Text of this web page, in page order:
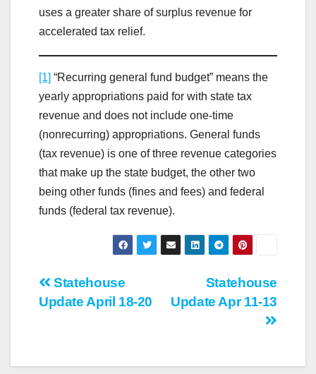
uses a greater share of surplus revenue for
accelerated tax relief.
[1] “Recurring general fund budget” means the
yearly appropriations paid for with state tax
revenue and does not include one-time
(nonrecurring) appropriations. General funds
(tax revenue) is one of three revenue categories
that make up the state budget, the other two
being other funds (fines and fees) and federal
funds (federal tax revenue).
Post
navigation
Statehouse
Update Apr 11-13
Statehouse
Update April 18-20